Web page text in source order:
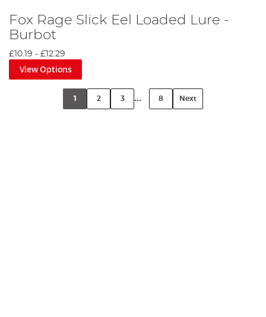
Fox Rage Slick Eel Loaded Lure -
Burbot
£10.19 - £12.29
View Options
1 2 3 ... 8 Next